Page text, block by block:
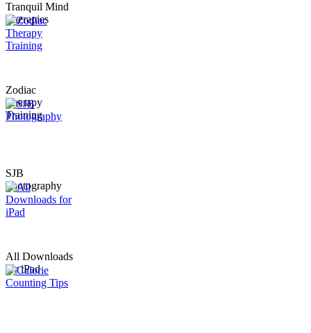
Tranquil Mind
Therapies
Zodiac
Therapy
Training
SJB
Photography
All Downloads
for iPad